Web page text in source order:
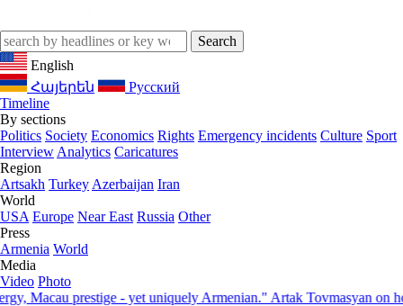
English
Հայերեն
Русский
Timeline
By sections
Politics Society Economics Rights Emergency incidents Culture Sport
Interview Analytics Caricatures
Region
Artsakh Turkey Azerbaijan Iran
World
USA Europe Near East Russia Other
Press
Armenia World
Media
Video Photo
Macau prestige - yet uniquely Armenian." Artak Tovmasyan on